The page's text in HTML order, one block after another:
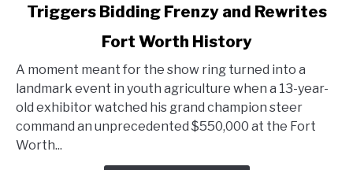
Moment:
Teen’s
Steer
Triggers
Bidding
Triggers Bidding Frenzy and Rewrites
Fort Worth History
A moment meant for the show ring turned into a
landmark event in youth agriculture when a 13-year-
old exhibitor watched his grand champion steer
command an unprecedented $550,000 at the Fort
Worth...